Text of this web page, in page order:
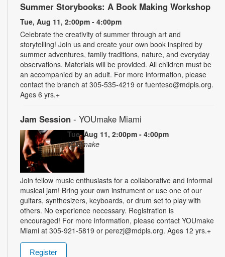
Summer Storybooks: A Book Making Workshop
Tue, Aug 11, 2:00pm - 4:00pm
Celebrate the creativity of summer through art and
storytelling! Join us and create your own book inspired by
summer adventures, family traditions, nature, and everyday
observations. Materials will be provided. All children must be
an accompanied by an adult. For more information, please
contact the branch at 305-535-4219 or fuenteso@mdpls.org.
Ages 6 yrs.+
Jam Session - YOUmake Miami
Tue, Aug 11, 2:00pm - 4:00pm
YOUmake
Join fellow music enthusiasts for a collaborative and informal
musical jam! Bring your own instrument or use one of our
guitars, synthesizers, keyboards, or drum set to play with
others. No experience necessary. Registration is
encouraged! For more information, please contact YOUmake
Miami at 305-921-5819 or perezj@mdpls.org. Ages 12 yrs.+
Register